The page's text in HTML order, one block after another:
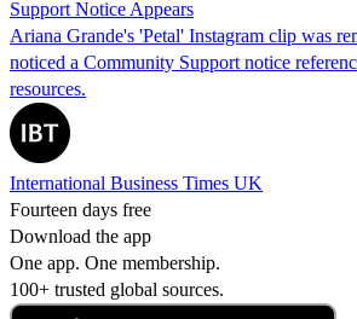
Support Notice Appears
Ariana Grande's 'Petal' Instagram clip was
noticed a Community Support notice
resources.
International Business Times UK
Fourteen days free
Download the app
One app. One membership.
100+ trusted global sources.